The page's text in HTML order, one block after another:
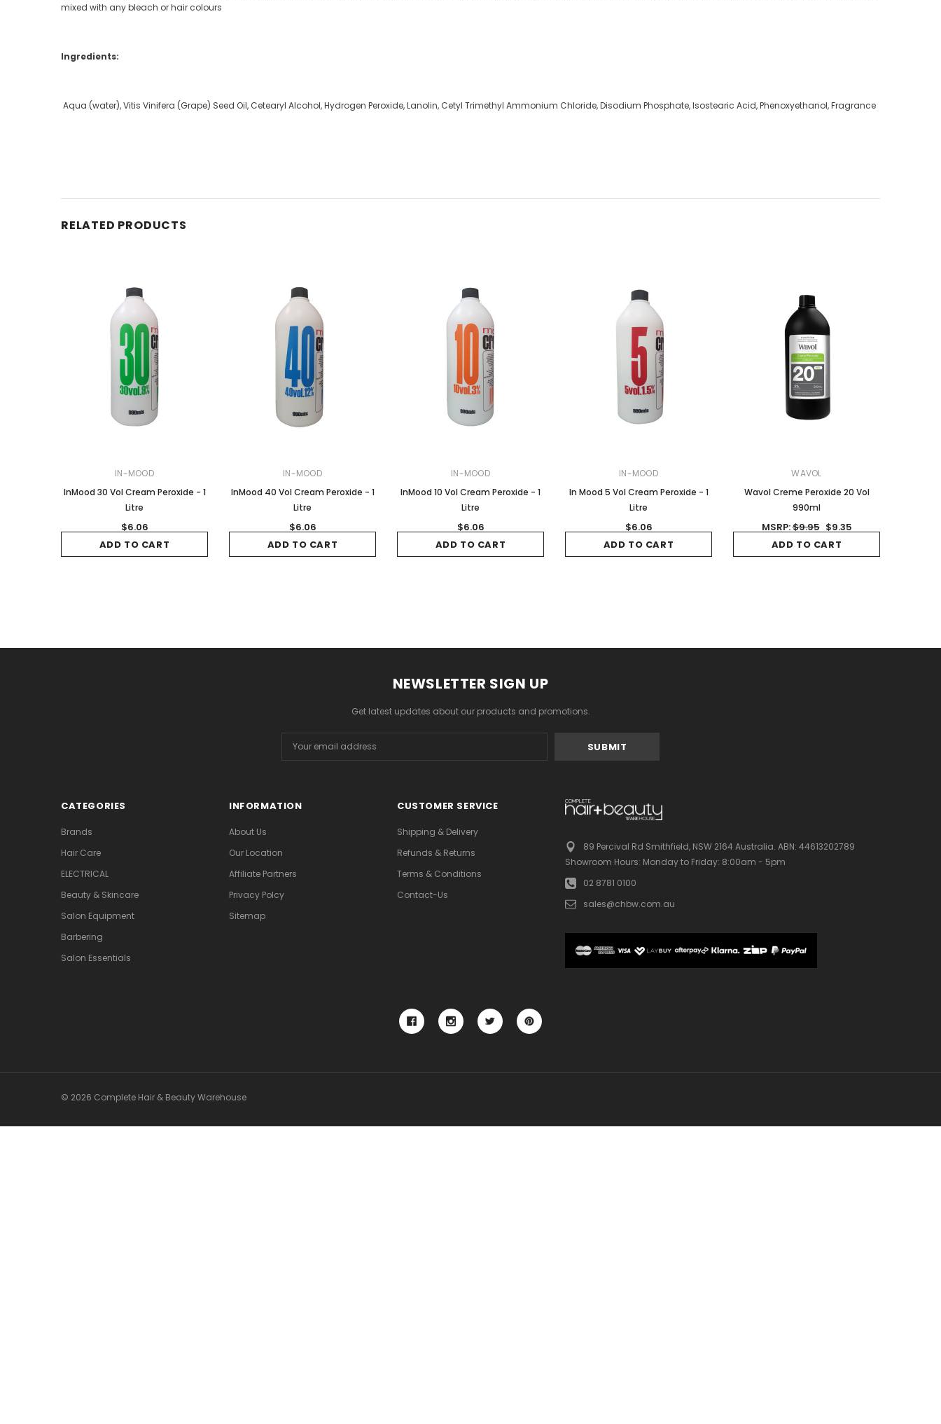
mixed with any bleach or hair colours
Ingredients:
Aqua (water), Vitis Vinifera (Grape) Seed Oil, Cetearyl Alcohol, Hydrogen Peroxide, Lanolin, Cetyl Trimethyl Ammonium Chloride, Disodium Phosphate, Isostearic Acid, Phenoxyethanol, Fragrance
RELATED PRODUCTS
IN-MOOD
InMood 30 Vol Cream Peroxide - 1
Litre
$6.06
ADD TO CART
IN-MOOD
InMood 40 Vol Cream Peroxide - 1
Litre
$6.06
ADD TO CART
IN-MOOD
InMood 10 Vol Cream Peroxide - 1
Litre
$6.06
ADD TO CART
IN-MOOD
In Mood 5 Vol Cream Peroxide - 1
Litre
$6.06
ADD TO CART
WAVOL
Wavol Creme Peroxide 20 Vol
990ml
MSRP:$9.95 $9.35
ADD TO CART
NEWSLETTER SIGN UP
Get latest updates about our products and promotions.
Address
CATEGORIES
Brands
Hair Care
ELECTRICAL
Beauty & Skincare
Salon Equipment
Barbering
Salon Essentials
INFORMATION
About Us
Our Location
Affiliate Partners
Privacy Polcy
Sitemap
CUSTOMER SERVICE
Shipping & Delivery
Refunds & Returns
Terms & Conditions
Contact-Us
89 Percival Rd Smithfield, NSW 2164 Australia. ABN: 44613202789
Showroom Hours: Monday to Friday: 8:00am - 5pm
02 8781 0100
sales@chbw.com.au
© 2026 Complete Hair & Beauty Warehouse